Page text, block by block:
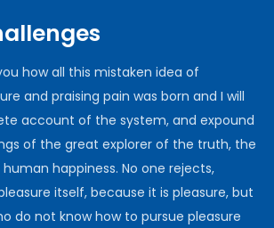
how all this mistaken idea of
and praising pain was born and I will
account of the system, and expound
of the great explorer of the truth, the
happiness. No one rejects,
itself, because it is pleasure, but
do not know how to pursue pleasure